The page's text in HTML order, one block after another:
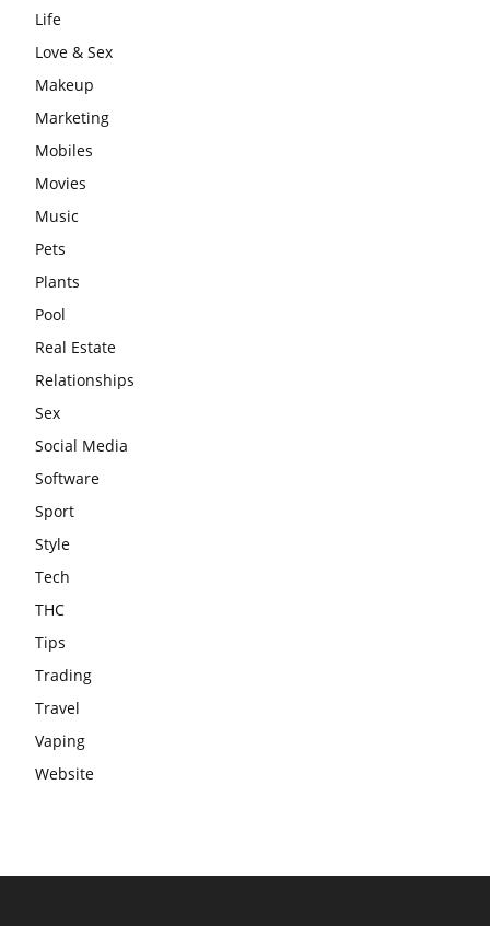
Life
Love & Sex
Makeup
Marketing
Mobiles
Movies
Music
Pets
Plants
Pool
Real Estate
Relationships
Sex
Social Media
Software
Sport
Style
Tech
THC
Tips
Trading
Travel
Vaping
Website